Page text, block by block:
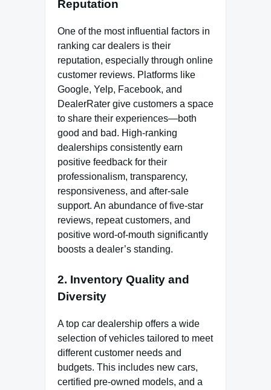
Reputation
One of the most influential factors in
ranking car dealers is their
reputation, especially through online
customer reviews. Platforms like
Google, Yelp, Facebook, and
DealerRater give customers a space
to share their experiences—both
good and bad. High-ranking
dealerships consistently earn
positive feedback for their
professionalism, transparency,
responsiveness, and after-sale
support. An abundance of five-star
reviews, repeat customers, and
positive word-of-mouth significantly
boosts a dealer’s standing.
2. Inventory Quality and
Diversity
A top car dealership offers a wide
selection of vehicles tailored to meet
different customer needs and
budgets. This includes new cars,
certified pre-owned models, and a